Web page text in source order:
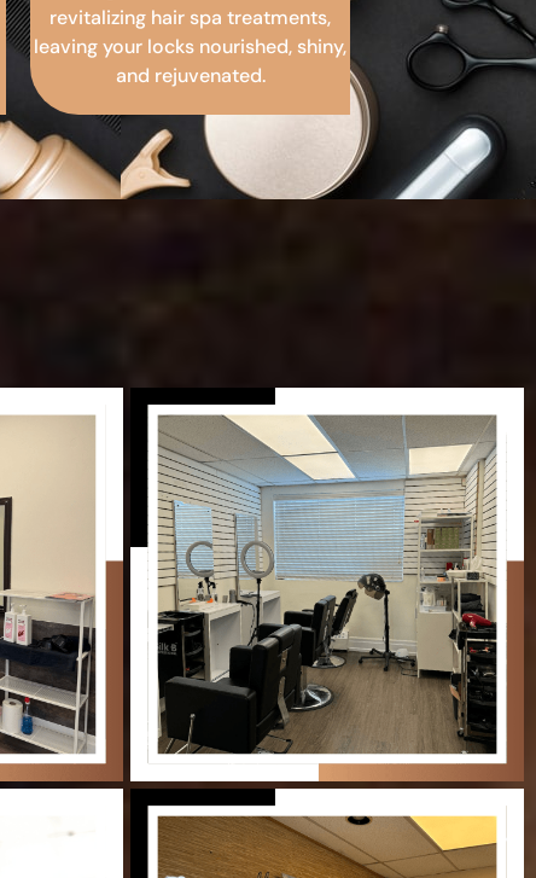
revitalizing hair spa treatments,
leaving your locks nourished, shiny,
and rejuvenated.